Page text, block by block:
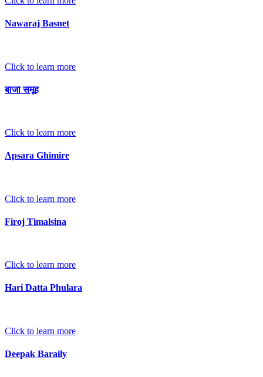
Nawaraj Basnet
Click to learn more
बाजा समूह
Click to learn more
Apsara Ghimire
Click to learn more
Firoj Timalsina
Click to learn more
Hari Datta Phulara
Click to learn more
Deepak Baraily